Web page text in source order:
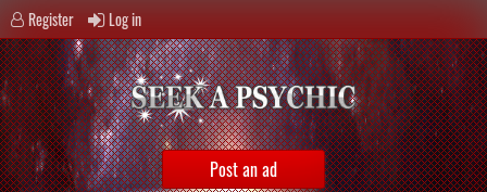
Register Log in
Post an ad